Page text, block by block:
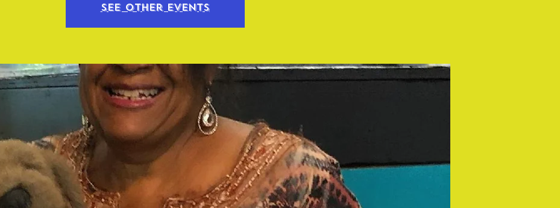
See other events